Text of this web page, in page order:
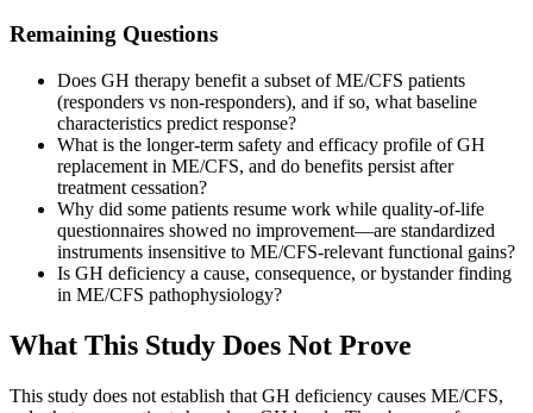
Remaining Questions
Does GH therapy benefit a subset of ME/CFS patients
(responders vs non-responders), and if so, what baseline
characteristics predict response?
What is the longer-term safety and efficacy profile of GH
replacement in ME/CFS, and do benefits persist after
treatment cessation?
Why did some patients resume work while quality-of-life
questionnaires showed no improvement—are standardized
instruments insensitive to ME/CFS-relevant functional gains?
Is GH deficiency a cause, consequence, or bystander finding
in ME/CFS pathophysiology?
What This Study Does Not Prove
This study does not establish that GH deficiency causes ME/CFS,